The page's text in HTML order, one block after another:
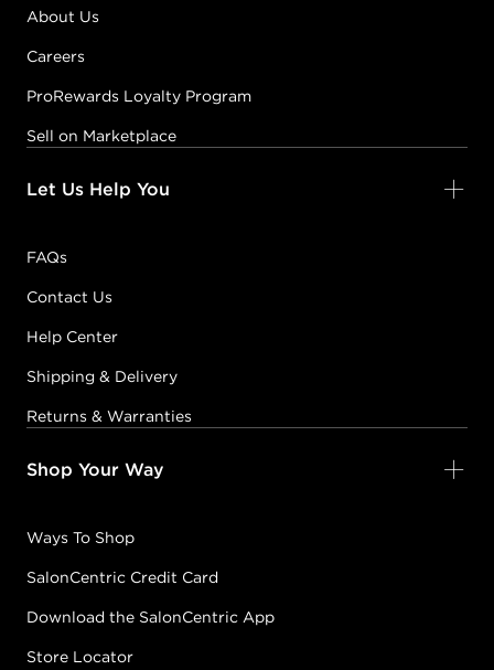
About Us
Careers
ProRewards Loyalty Program
Sell on Marketplace
Let Us Help You
FAQs
Contact Us
Help Center
Shipping & Delivery
Returns & Warranties
Shop Your Way
Ways To Shop
SalonCentric Credit Card
Download the SalonCentric App
Store Locator